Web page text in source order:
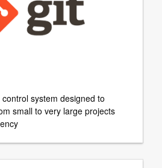
system designed to
small to very large projects